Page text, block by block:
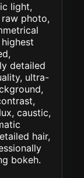
light,
photo,
detailed
ultra-
caustic,
hair,
bokeh.